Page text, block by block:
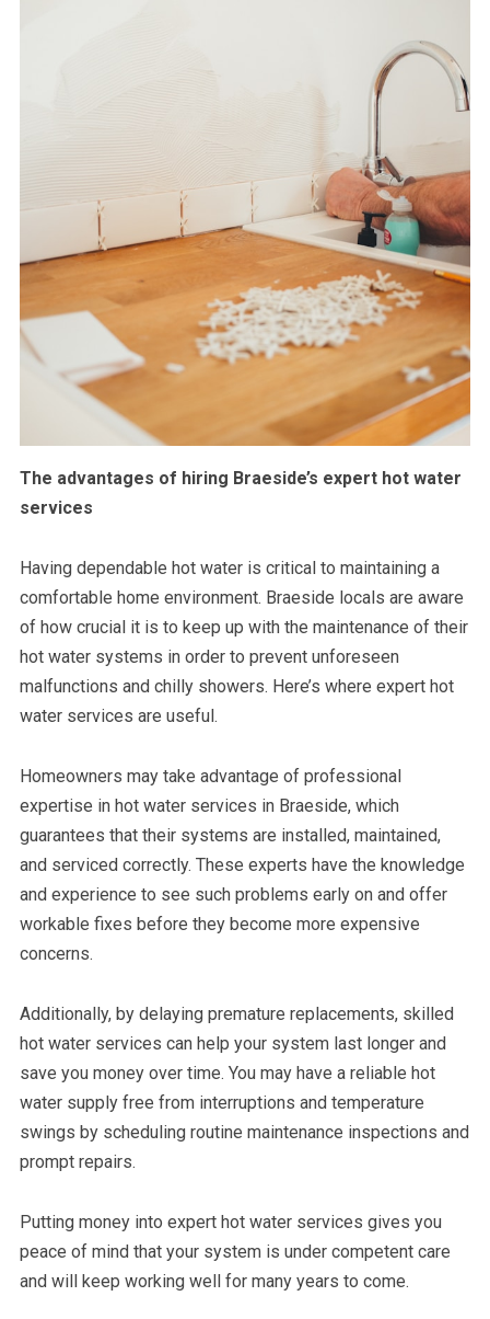
The advantages of hiring Braeside’s expert hot water
services
Having dependable hot water is critical to maintaining a
comfortable home environment. Braeside locals are aware
of how crucial it is to keep up with the maintenance of their
hot water systems in order to prevent unforeseen
malfunctions and chilly showers. Here’s where expert hot
water services are useful.
Homeowners may take advantage of professional
expertise in hot water services in Braeside, which
guarantees that their systems are installed, maintained,
and serviced correctly. These experts have the knowledge
and experience to see such problems early on and offer
workable fixes before they become more expensive
concerns.
Additionally, by delaying premature replacements, skilled
hot water services can help your system last longer and
save you money over time. You may have a reliable hot
water supply free from interruptions and temperature
swings by scheduling routine maintenance inspections and
prompt repairs.
Putting money into expert hot water services gives you
peace of mind that your system is under competent care
and will keep working well for many years to come.